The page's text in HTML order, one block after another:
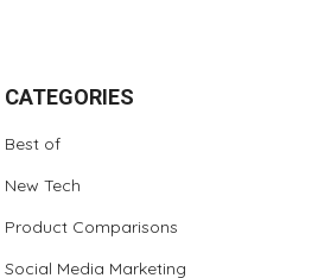
CATEGORIES
Best of
New Tech
Product Comparisons
Social Media Marketing